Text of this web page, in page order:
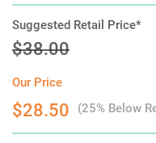
Suggested Retail Price*
$38.00
Our Price
$28.50 (25% Below